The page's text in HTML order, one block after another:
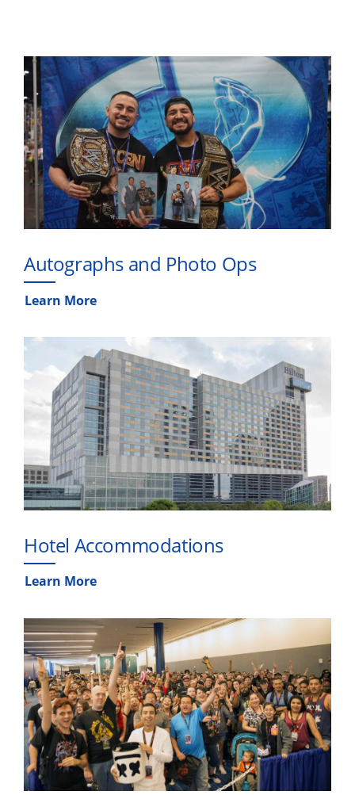
Autographs and Photo Ops
Learn More
Hotel Accommodations
Learn More